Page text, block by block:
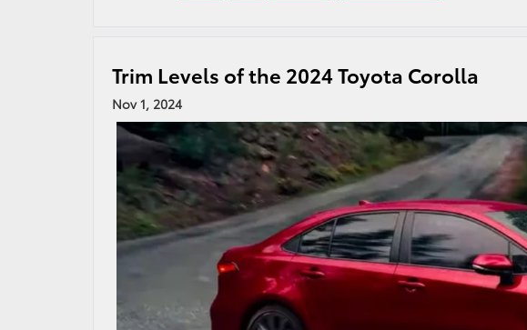
Trim Levels of the 2024 Toyota Corolla
Nov 1, 2024